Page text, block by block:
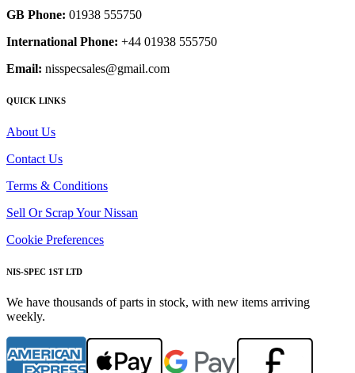
GB Phone: 01938 555750
International Phone: +44 01938 555750
Email: nisspecsales@gmail.com
QUICK LINKS
About Us
Contact Us
Terms & Conditions
Sell Or Scrap Your Nissan
Cookie Preferences
NIS-SPEC 1ST LTD
We have thousands of parts in stock, with new items arriving
weekly.